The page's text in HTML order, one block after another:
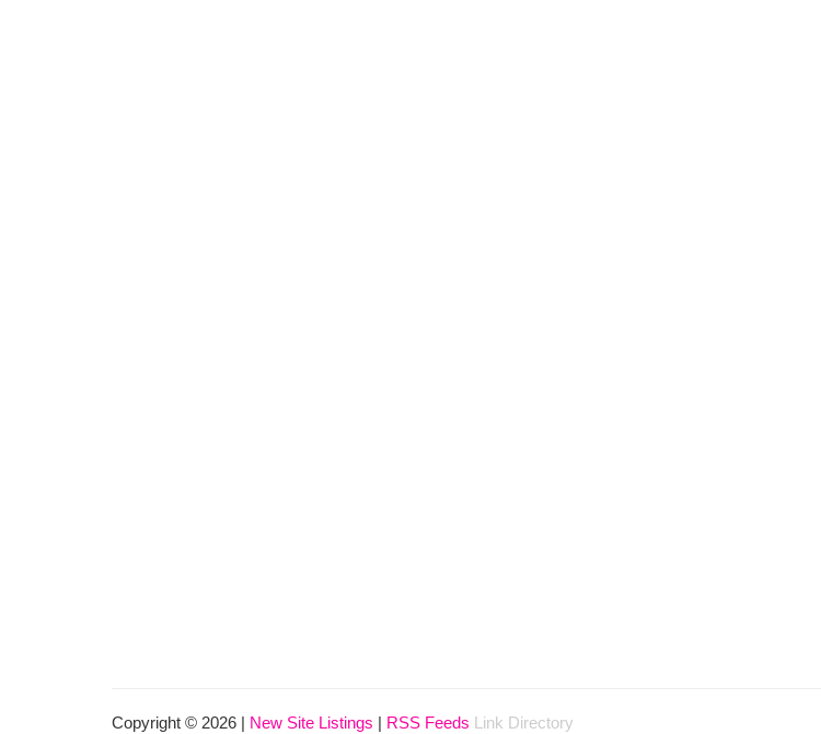
Copyright © 2026 | New Site Listings | RSS Feeds Link Directory